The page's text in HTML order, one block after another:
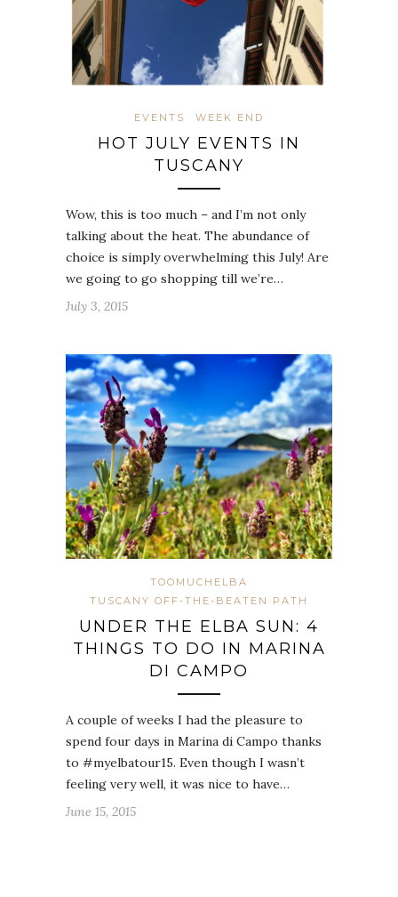
EVENTS WEEK END
HOT JULY EVENTS IN
TUSCANY
Wow, this is too much – and I’m not only
talking about the heat. The abundance of
choice is simply overwhelming this July! Are
we going to go shopping till we’re…
July 3, 2015
TOOMUCHELBA
TUSCANY OFF-THE-BEATEN PATH
UNDER THE ELBA SUN: 4
THINGS TO DO IN MARINA
DI CAMPO
A couple of weeks I had the pleasure to
spend four days in Marina di Campo thanks
to #myelbatour15. Even though I wasn’t
feeling very well, it was nice to have…
June 15, 2015